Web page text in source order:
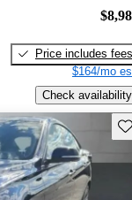
Price includes fees
$164/mo
Check availability